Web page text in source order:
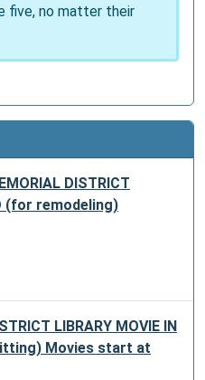
five, no matter their
DISTRICT
(for remodeling)
LIBRARY MOVIE IN
Movies start at